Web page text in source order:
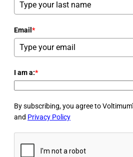
Email *
I am a:*
By subscribing, you agree to
and Privacy Policy